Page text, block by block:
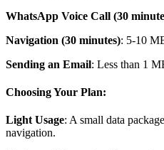
WhatsApp Voice Call (30
Navigation (30 minutes): 5-10
Sending an Email: Less than 1
Choosing Your Plan:
Light Usage: A small data
navigation.